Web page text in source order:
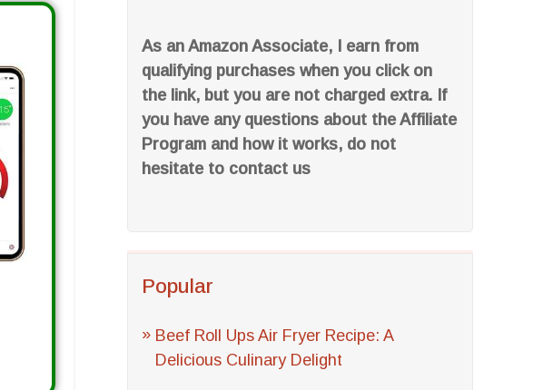
As an Amazon Associate, I earn from
qualifying purchases when you click on
the link, but you are not charged extra. If
you have any questions about the Affiliate
Program and how it works, do not
hesitate to contact us
Popular
Beef Roll Ups Air Fryer Recipe: A
Delicious Culinary Delight